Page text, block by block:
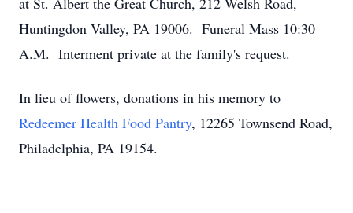
Huntingdon Valley, PA 19006. Funeral Mass 10:30
A.M. Interment private at the family's request.
In lieu of flowers, donations in his memory to
Redeemer Health Food Pantry, 12265 Townsend Road,
Philadelphia, PA 19154.